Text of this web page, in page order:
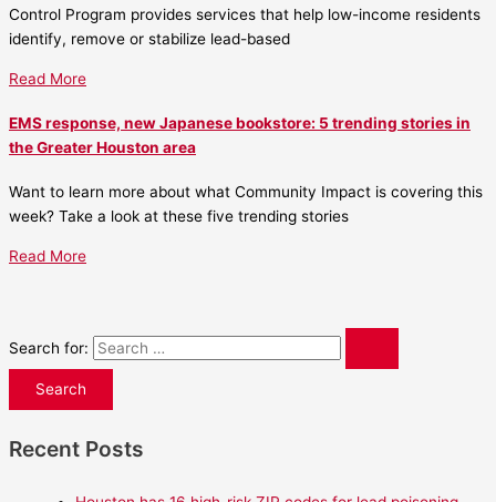
Control Program provides services that help low-income residents
identify, remove or stabilize lead-based
Read More
EMS response, new Japanese bookstore: 5 trending stories in
the Greater Houston area
Want to learn more about what Community Impact is covering this
week? Take a look at these five trending stories
Read More
Search for:
Recent Posts